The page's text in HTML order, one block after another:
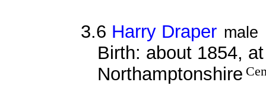
3.6 Harry Draper male
Birth: about 1854,
Northamptonshire